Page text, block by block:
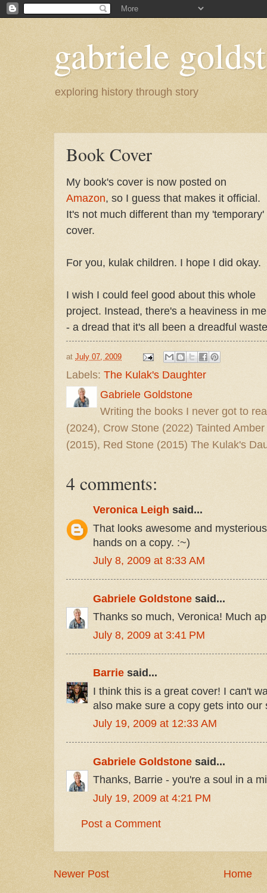
gabriele
exploring history through story
Book Cover
My book's cover is now posted on
Amazon, so I guess that makes it official.
It's not much different than my 'temporary'
cover.
For you, kulak children. I hope I did okay.
I wish I could feel good about this whole
project. Instead, there's a heaviness in me
- a dread that it's all been a dreadful
at July 07, 2009
Labels: The Kulak's Daughter
Gabriele Goldstone
Writing the books I never got to
(2024), Crow Stone (2022) Tainted
(2015), Red Stone (2015) The Kulak's
4 comments:
Veronica Leigh said...
That looks awesome and
hands on a copy. :~)
July 8, 2009 at 8:33 AM
Gabriele Goldstone said...
Thanks so much, Veronica! Much
July 8, 2009 at 3:41 PM
Barrie said...
I think this is a great cover! I can't
also make sure a copy gets into our
July 19, 2009 at 12:33 AM
Gabriele Goldstone said...
Thanks, Barrie - you're a soul in a
July 19, 2009 at 4:21 PM
Post a Comment
Newer Post Home